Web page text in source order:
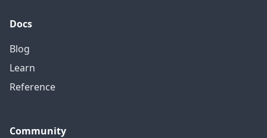
Docs
Blog
Learn
Reference
Community